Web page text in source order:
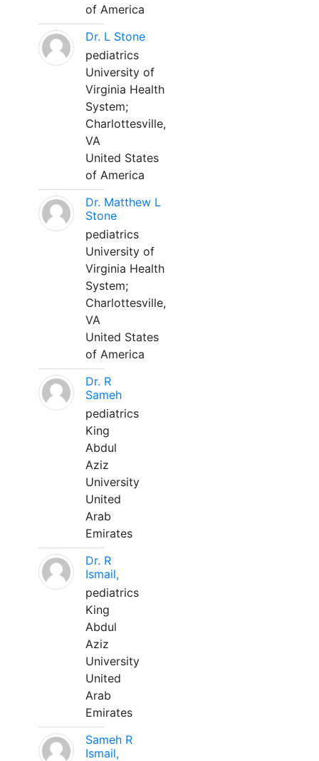
of America
Dr. L Stone
pediatrics
University of
Virginia Health
System;
Charlottesville,
VA
United States
of America
Dr. Matthew L
Stone
pediatrics
University of
Virginia Health
System;
Charlottesville,
VA
United States
of America
Dr. R
Sameh
pediatrics
King
Abdul
Aziz
University
United
Arab
Emirates
Dr. R
Ismail,
pediatrics
King
Abdul
Aziz
University
United
Arab
Emirates
Sameh R
Ismail,